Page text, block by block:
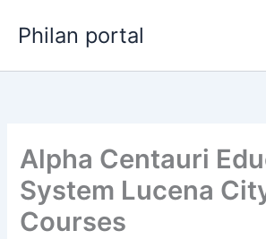
Philan portal
Alpha Centauri
System Lucena
Courses